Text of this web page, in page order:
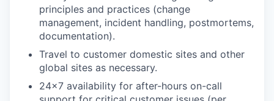
principles and practices (change
management, incident handling, postmortems,
documentation).
Travel to customer domestic sites and other
global sites as necessary.
24x7 availability for after-hours on-call